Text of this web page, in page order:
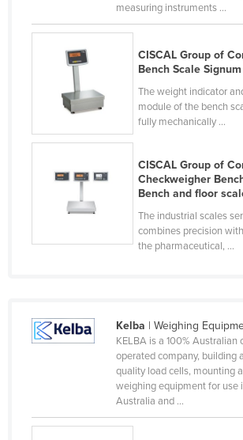
Madagascar
Malawi
Malaysia
Maldives
Marshall Islands
Mauritania
Monaco
Mozambique
measuring instruments ...
CISCAL Group of
Bench Scale Signum
The weight indicator
module of the bench
fully mechanically ...
CISCAL Group of
Checkweigher
Bench and floor
The industrial scales
combines precision
the pharmaceutical, ...
Kelba | Weighing
KELBA is a 100% Australian
operated company, building
quality load cells, mounting
weighing equipment for use
Australia and ...